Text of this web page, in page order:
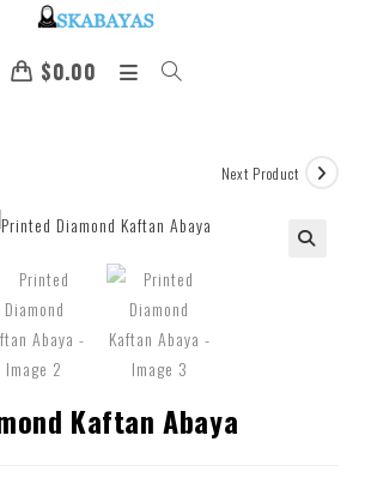
$0.00
Next Product
Kaftan Abaya